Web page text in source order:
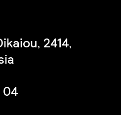
2414,
04